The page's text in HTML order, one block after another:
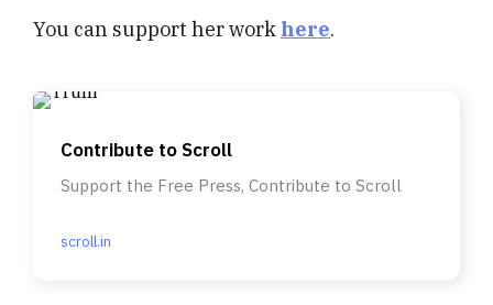
You can support her work here.
Contribute to Scroll
Support the Free Press, Contribute to Scroll
scroll.in